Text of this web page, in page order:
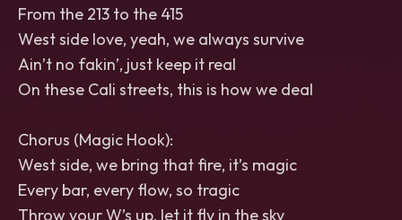
From the 213 to the 415
West side love, yeah, we always survive
Ain’t no fakin’, just keep it real
On these Cali streets, this is how we deal
Chorus (Magic Hook):
West side, we bring that fire, it’s magic
Every bar, every flow, so tragic
Throw your W’s up, let it fly in the sky